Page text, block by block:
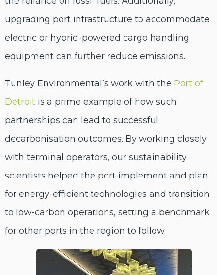
upgrading port infrastructure to accommodate
electric or hybrid-powered cargo handling
equipment can further reduce emissions.
Tunley Environmental’s work with the Port of
Detroit is a prime example of how such
partnerships can lead to successful
decarbonisation outcomes. By working closely
with terminal operators, our sustainability
scientists helped the port implement and plan
for energy-efficient technologies and transition
to low-carbon operations, setting a benchmark
for other ports in the region to follow.